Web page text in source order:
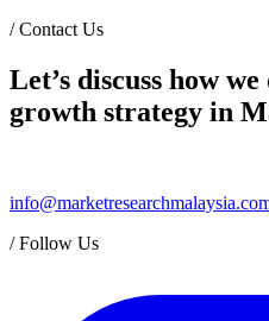
/Contact Us
Let’s discuss how
growth strategy in
/Follow Us